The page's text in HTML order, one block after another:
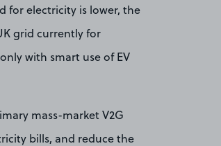
for electricity is lower, the
grid currently for
with smart use of EV
mass-market V2G
bills, and reduce the